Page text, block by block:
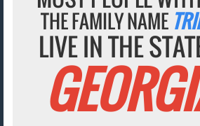
THE FAMILY NAME
LIVE IN THE